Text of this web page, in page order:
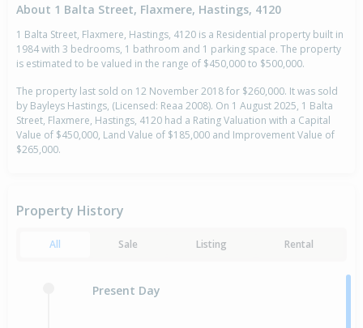
About 1 Balta Street, Flaxmere, Hastings, 4120
1 Balta Street, Flaxmere, Hastings, 4120 is a Residential property built in
1984 with 3 bedrooms, 1 bathroom and 1 parking space. The property
is estimated to be valued in the range of $450,000 to $500,000.
The property last sold on 12 November 2018 for $260,000. It was sold
by Bayleys Hastings, (Licensed: Reaa 2008). On 1 August 2025, 1 Balta
Street, Flaxmere, Hastings, 4120 had a Rating Valuation with a Capital
Value of $450,000, Land Value of $185,000 and Improvement Value of
$265,000.
Property History
All Sale Listing Rental
Present Day